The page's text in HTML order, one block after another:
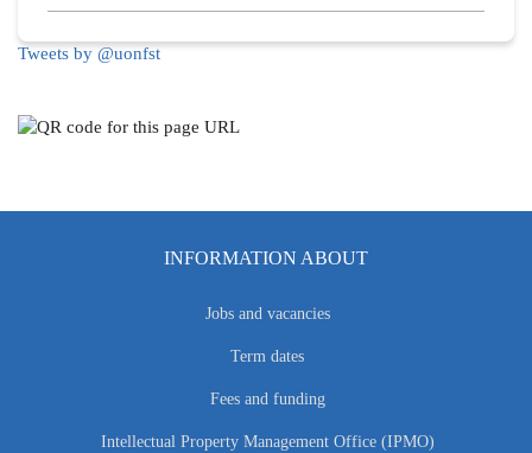
Tweets by @uonfst
INFORMATION ABOUT
Jobs and vacancies
Term dates
Fees and funding
Intellectual Property Management Office (IPMO)